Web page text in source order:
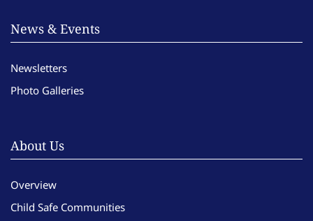
News & Events
Newsletters
Photo Galleries
About Us
Overview
Child Safe Communities